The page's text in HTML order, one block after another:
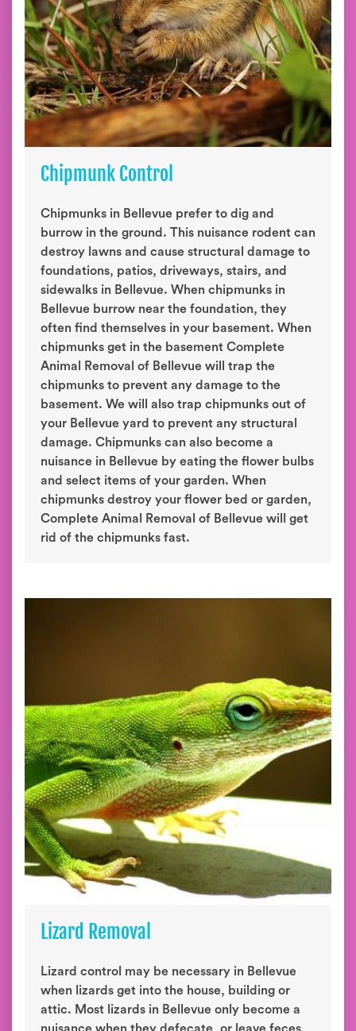
Chipmunk Control
Chipmunks in Bellevue prefer to dig and
burrow in the ground. This nuisance rodent can
destroy lawns and cause structural damage to
foundations, patios, driveways, stairs, and
sidewalks in Bellevue. When chipmunks in
Bellevue burrow near the foundation, they
often find themselves in your basement. When
chipmunks get in the basement Complete
Animal Removal of Bellevue will trap the
chipmunks to prevent any damage to the
basement. We will also trap chipmunks out of
your Bellevue yard to prevent any structural
damage. Chipmunks can also become a
nuisance in Bellevue by eating the flower bulbs
and select items of your garden. When
chipmunks destroy your flower bed or garden,
Complete Animal Removal of Bellevue will get
rid of the chipmunks fast.
Lizard Removal
Lizard control may be necessary in Bellevue
when lizards get into the house, building or
attic. Most lizards in Bellevue only become a